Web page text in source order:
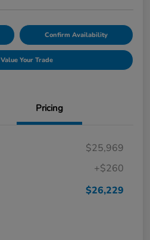
Confirm Availability
Value Your Trade
Pricing
$25,969
+$260
$26,229